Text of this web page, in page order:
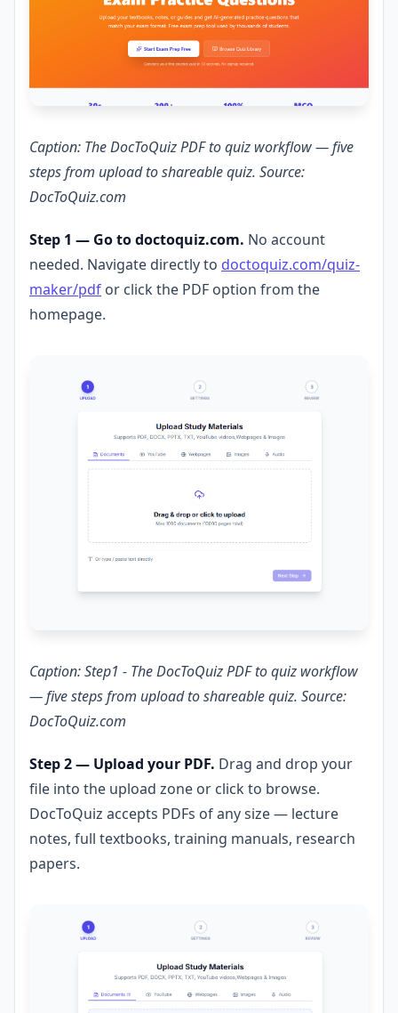
Caption: The DocToQuiz PDF to quiz workflow — five
steps from upload to shareable quiz. Source:
DocToQuiz.com
Step 1 — Go to doctoquiz.com. No account
needed. Navigate directly to doctoquiz.com/quiz-
maker/pdf or click the PDF option from the
homepage.
Caption: Step1 - The DocToQuiz PDF to quiz workflow
— five steps from upload to shareable quiz. Source:
DocToQuiz.com
Step 2 — Upload your PDF. Drag and drop your
file into the upload zone or click to browse.
DocToQuiz accepts PDFs of any size — lecture
notes, full textbooks, training manuals, research
papers.